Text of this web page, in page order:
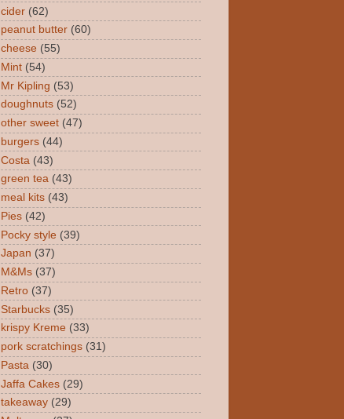
cider (62)
peanut butter (60)
cheese (55)
Mint (54)
Mr Kipling (53)
doughnuts (52)
other sweet (47)
burgers (44)
Costa (43)
green tea (43)
meal kits (43)
Pies (42)
Pocky style (39)
Japan (37)
M&Ms (37)
Retro (37)
Starbucks (35)
krispy Kreme (33)
pork scratchings (31)
Pasta (30)
Jaffa Cakes (29)
takeaway (29)